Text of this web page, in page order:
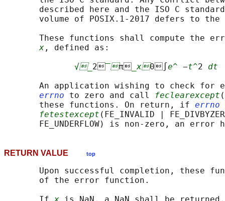
described here and the ISO C
volume of POSIX.1‐2017 defers to the
These functions shall compute the
x , defined as:
√_ 2‾π _x0∫ e^ −t^2 dt
An application wishing to check for
errno to zero and call feclearexcept
       these functions. On return, if
errno
fetestexcept (FE_INVALID |
RETURN VALUE top
Upon successful completion, these
       of the error function.